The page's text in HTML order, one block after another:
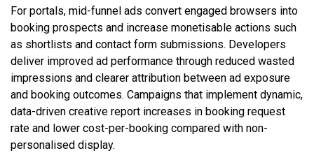
For portals, mid-funnel ads convert engaged browsers into
booking prospects and increase monetisable actions such
as shortlists and contact form submissions. Developers
deliver improved ad performance through reduced wasted
impressions and clearer attribution between ad exposure
and booking outcomes. Campaigns that implement dynamic,
data-driven creative report increases in booking request
rate and lower cost-per-booking compared with non-
personalised display.